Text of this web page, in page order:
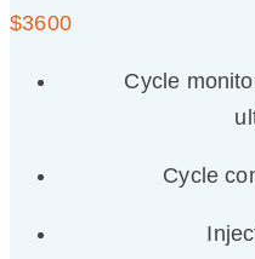
$3600
Cycle
Cycle